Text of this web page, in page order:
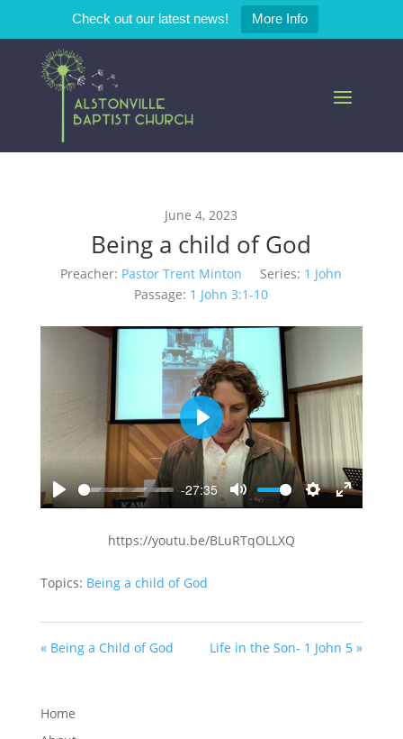
Check out our latest news! More Info
June 4, 2023
Being a child of God
Preacher: Pastor Trent Minton Series: 1 John
Passage: 1 John 3:1-10
Play
-27:35
Mute
Settings
Enter
Play
https://youtu.be/BLuRTqOLLXQ
Topics: Being a child of God
« Being a Child of God Life in the Son- 1 John 5 »
Home